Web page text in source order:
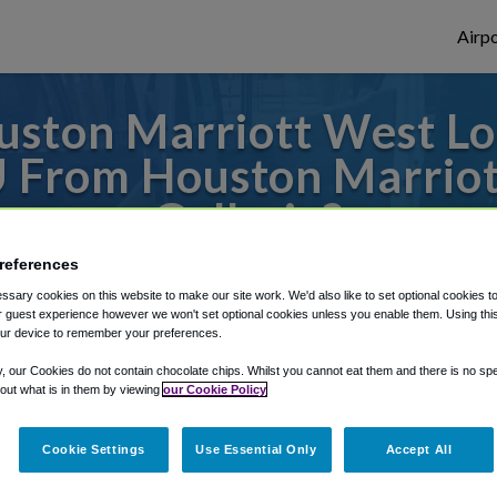
Marriott West
From Houston
Galleria?
to or from Hobby Airport, we've got it
Shuttle Finder.
in our My Reservations area.
cookies on this website to make our site work. We'd also like to set optional cookies
guest experience however we won't set optional cookies unless you enable them. Using
device to remember your preferences.
our Cookies do not contain chocolate chips. Whilst you cannot eat them and there is no
what is in them by viewing our Cookie Policy
Cookie Settings Use Essential Only Accept All